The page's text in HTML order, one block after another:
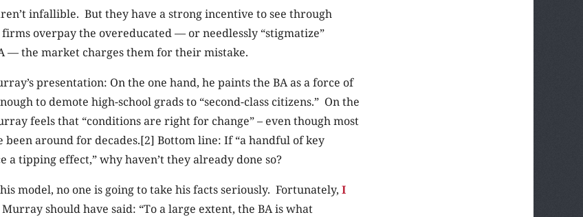
infallible. But they have a strong incentive to see through
overpay the overeducated — or needlessly “stigmatize”
— the market charges them for their mistake.
presentation: On the one hand, he paints the BA as a force of
to demote high-school grads to “second-class citizens.” On the
feels that “conditions are right for change” – even though most
been around for decades.[2] Bottom line: If “a handful of key
a tipping effect,” why haven’t they already done so?
model, no one is going to take his facts seriously. Fortunately, I
should have said: “To a large extent, the BA is what